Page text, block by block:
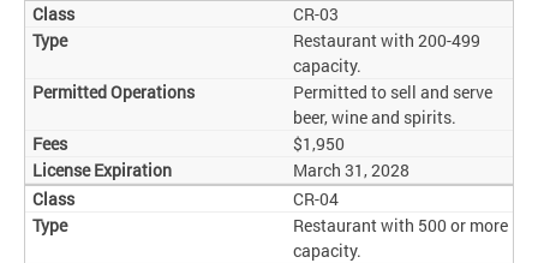
CR-03
Restaurant with 200-499
capacity.
Permitted to sell and serve
beer, wine and spirits.
$1,950
March 31, 2028
CR-04
Restaurant with 500 or more
capacity.